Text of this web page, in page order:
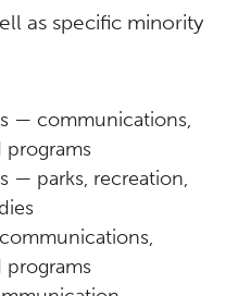
as specific minority
— communications,
programs
— parks, recreation,
programs